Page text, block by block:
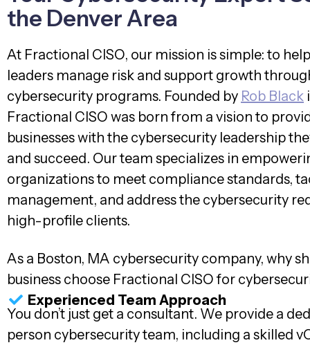
the Denver Area
At Fractional CISO, our mission is simple: to
leaders manage risk and support growth
cybersecurity programs. Founded by Rob Black
Fractional CISO was born from a vision to
businesses with the cybersecurity leadership
and succeed. Our team specializes in
organizations to meet compliance standards,
management, and address the cybersecurity
high-profile clients.
As a Boston, MA cybersecurity company, why
business choose Fractional CISO for
Experienced Team Approach
You don’t just get a consultant. We provide a
person cybersecurity team, including a skilled